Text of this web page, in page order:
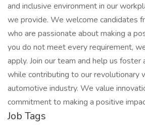
and inclusive environment in our
we provide. We welcome candidates
who are passionate about making a
you do not meet every requirement,
apply. Join our team and help us foster
while contributing to our revolutionary
automotive industry. We value
commitment to making a positive
Job Tags